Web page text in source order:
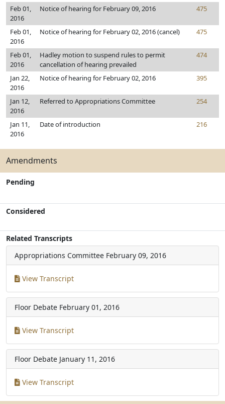
Feb 01,
2016
Notice of hearing for February 09, 2016 475
Feb 01,
2016
Notice of hearing for February 02, 2016 (cancel) 475
Feb 01,
2016
Hadley motion to suspend rules to permit
cancellation of hearing prevailed
474
Jan 22,
2016
Notice of hearing for February 02, 2016 395
Jan 12,
2016
Referred to Appropriations Committee 254
Jan 11,
2016
Date of introduction 216
Amendments
Pending
Considered
Related Transcripts
Appropriations Committee February 09, 2016
View Transcript
Floor Debate February 01, 2016
View Transcript
Floor Debate January 11, 2016
View Transcript